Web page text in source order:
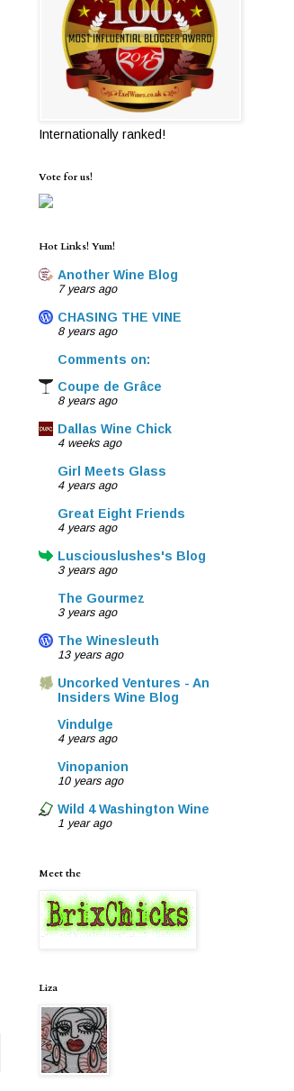
Internationally ranked!
Vote for us!
Hot Links! Yum!
Another Wine Blog
7 years ago
CHASING THE VINE
8 years ago
Comments on:
Coupe de Grâce
8 years ago
Dallas Wine Chick
4 weeks ago
Girl Meets Glass
4 years ago
Great Eight Friends
4 years ago
Lusciouslushes's Blog
3 years ago
The Gourmez
3 years ago
The Winesleuth
13 years ago
Uncorked Ventures - An
Insiders Wine Blog
Vindulge
4 years ago
Vinopanion
10 years ago
Wild 4 Washington Wine
1 year ago
Meet the
Liza